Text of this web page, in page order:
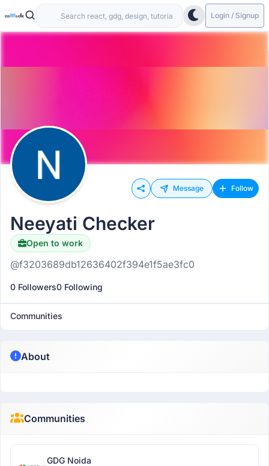
Login / Signup
Message Follow
Neeyati Checker
Open to work
@f3203689db12636402f394e1f5ae3fc0
0 Followers0 Following
Communities
About
Communities
GDG Noida